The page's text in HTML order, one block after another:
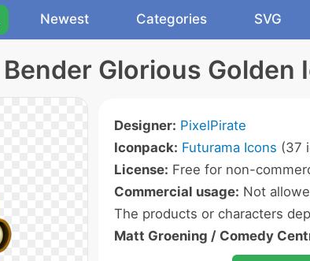
Newest Categories SVG
Bender Glorious Golden
Designer: PixelPirate
Iconpack: Futurama Icons (37
License: Free for non-
Commercial usage: Not
The products or characters
Matt Groening / Comedy